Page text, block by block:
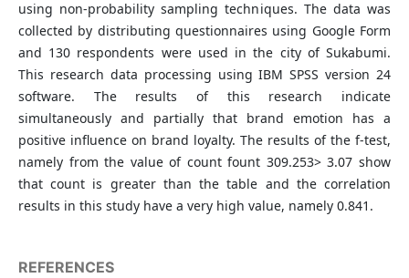
using non-probability sampling techniques. The data was
collected by distributing questionnaires using Google Form
and 130 respondents were used in the city of Sukabumi.
This research data processing using IBM SPSS version 24
software. The results of this research indicate
simultaneously and partially that brand emotion has a
positive influence on brand loyalty. The results of the f-test,
namely from the value of count fount 309.253> 3.07 show
that count is greater than the table and the correlation
results in this study have a very high value, namely 0.841.
REFERENCES